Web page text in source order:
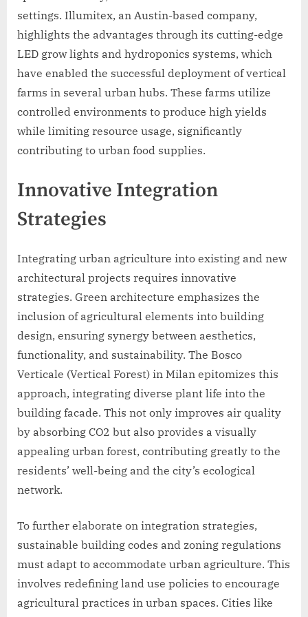
settings. Illumitex, an Austin-based company,
highlights the advantages through its cutting-edge
LED grow lights and hydroponics systems, which
have enabled the successful deployment of vertical
farms in several urban hubs. These farms utilize
controlled environments to produce high yields
while limiting resource usage, significantly
contributing to urban food supplies.
Innovative Integration
Strategies
Integrating urban agriculture into existing and new
architectural projects requires innovative
strategies. Green architecture emphasizes the
inclusion of agricultural elements into building
design, ensuring synergy between aesthetics,
functionality, and sustainability. The Bosco
Verticale (Vertical Forest) in Milan epitomizes this
approach, integrating diverse plant life into the
building facade. This not only improves air quality
by absorbing CO2 but also provides a visually
appealing urban forest, contributing greatly to the
residents’ well-being and the city’s ecological
network.
To further elaborate on integration strategies,
sustainable building codes and zoning regulations
must adapt to accommodate urban agriculture. This
involves redefining land use policies to encourage
agricultural practices in urban spaces. Cities like